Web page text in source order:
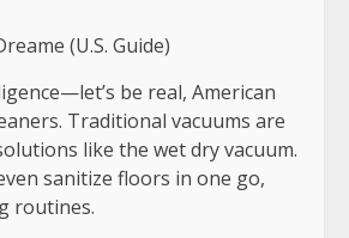
(U.S. Guide)
be real, American
Traditional vacuums are
like the wet dry vacuum.
sanitize floors in one go,
routines.